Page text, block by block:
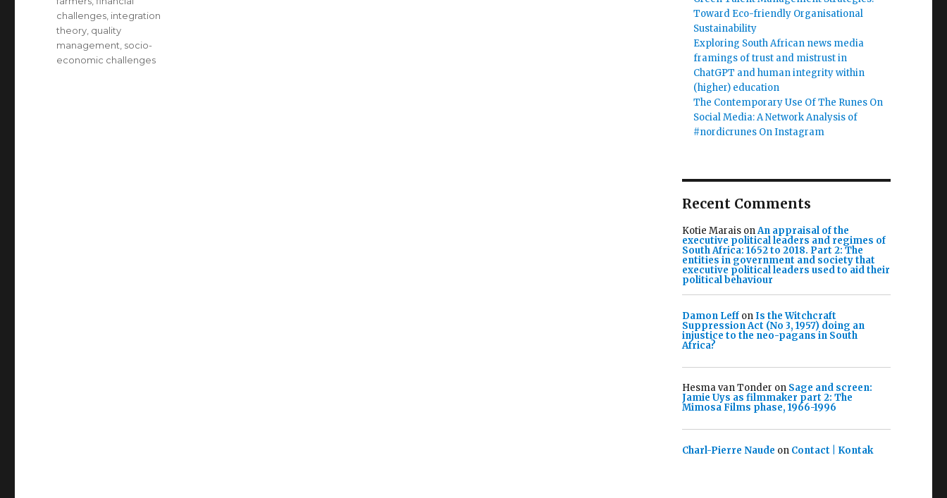
challenges integration
theory quality
management socio-
economic challenges
Toward Eco-friendly Organisational
Sustainability
Exploring South African news media
framings of trust and mistrust in
ChatGPT and human integrity within
(higher) education
The Contemporary Use Of The Runes On
Social Media: A Network Analysis of
#nordicrunes On Instagram
Recent Comments
Kotie MaraisonAn appraisal of the
executive political leaders and regimes of
South Africa: 1652 to 2018. Part 2: The
entities in government and society that
executive political leaders used to aid their
political behaviour
Damon Leffon Is the Witchcraft
Suppression Act (No 3, 1957) doing an
injustice to the neo-pagans in South
Africa?
Hesma van Tonder on Sage and screen:
Jamie Uys as filmmaker part 2: The
Mimosa Films phase, 1966-1996
Charl-Pierre Naude on Contact | Kontak